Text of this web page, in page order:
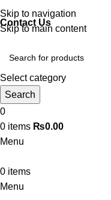
Skip to navigation
Skip to main content
Discover, Learn, and
Contact Us
Select category
Search
0
0 items ₨0.00
Menu
0 items
Menu